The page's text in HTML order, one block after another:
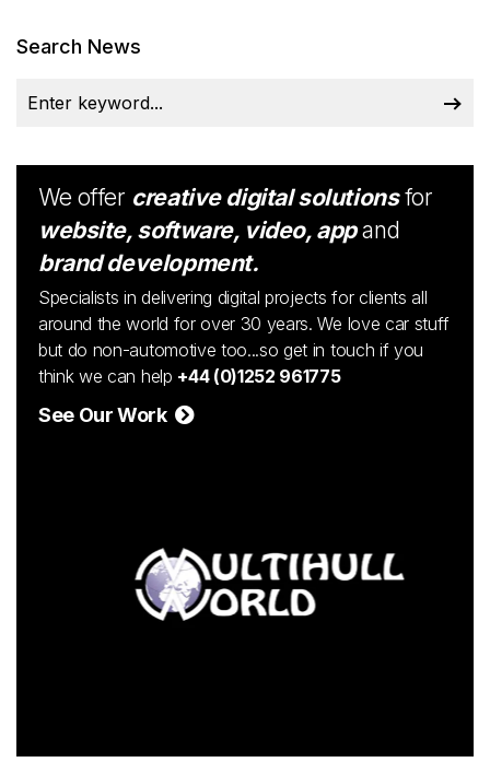
Search News
We offer creative digital solutionsfor
website, software, video, appand
brand development.
Specialists in delivering digital projects for clients all
around the world for over 30 years. We love car stuff
but do non-automotive too...so get in touch if you
think we can help +44 (0)1252 961775
See Our Work